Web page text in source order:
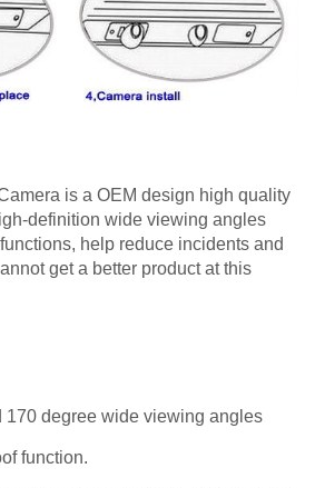
is a OEM design high quality
definition wide viewing angles
help reduce incidents and
get a better product at this
170 degree wide viewing angles
function.